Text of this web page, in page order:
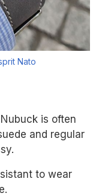
Nato
is often
and regular
to wear